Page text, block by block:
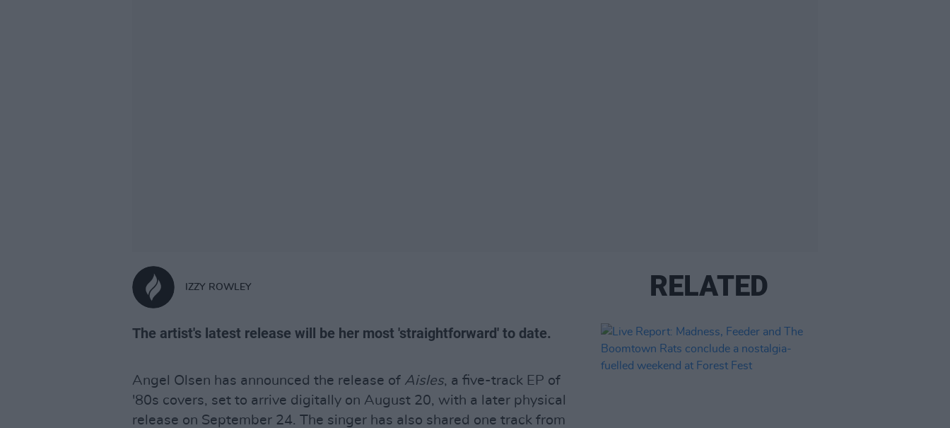
IZZY ROWLEY
The artist's latest release will be her most 'straightforward' to date.
Angel Olsen has announced the release of Aisles, a five-track EP of
'80s covers, set to arrive digitally on August 20, with a later physical
release on September 24. The singer has also shared one track from
RELATED